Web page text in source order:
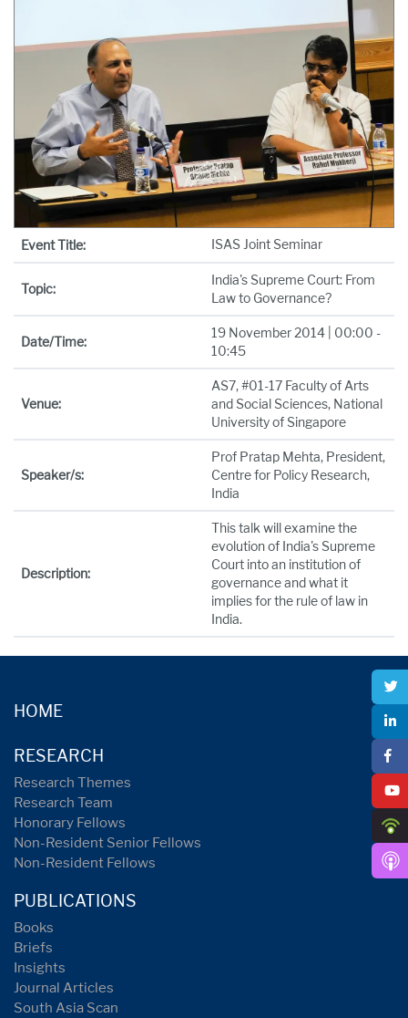
Event Title: ISAS Joint Seminar
Topic:
India's Supreme Court: From
Law to Governance?
Date/Time:
19 November 2014 | 00:00 -
10:45
Venue:
AS7, #01-17 Faculty of Arts
and Social Sciences, National
University of Singapore
Speaker/s:
Prof Pratap Mehta, President,
Centre for Policy Research,
India
Description:
This talk will examine the
evolution of India's Supreme
Court into an institution of
governance and what it
implies for the rule of law in
India.
HOME
RESEARCH
Research Themes
Research Team
Honorary Fellows
Non-Resident Senior Fellows
Non-Resident Fellows
PUBLICATIONS
Books
Briefs
Insights
Journal Articles
South Asia Scan